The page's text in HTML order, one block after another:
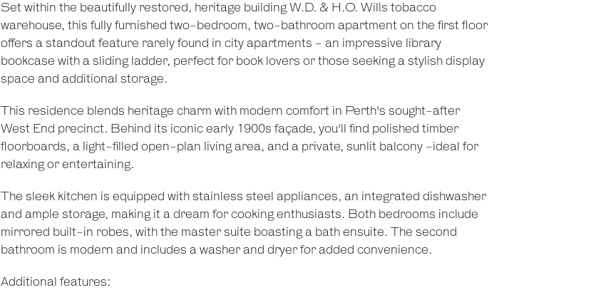
Set within the beautifully restored, heritage building W.D. & H.O. Wills tobacco
warehouse, this fully furnished two-bedroom, two-bathroom apartment on the first floor
offers a standout feature rarely found in city apartments - an impressive library
bookcase with a sliding ladder, perfect for book lovers or those seeking a stylish display
space and additional storage.
This residence blends heritage charm with modern comfort in Perth's sought-after
West End precinct. Behind its iconic early 1900s façade, you'll find polished timber
floorboards, a light-filled open-plan living area, and a private, sunlit balcony -ideal for
relaxing or entertaining.
The sleek kitchen is equipped with stainless steel appliances, an integrated dishwasher
and ample storage, making it a dream for cooking enthusiasts. Both bedrooms include
mirrored built-in robes, with the master suite boasting a bath ensuite. The second
bathroom is modern and includes a washer and dryer for added convenience.
Additional features: